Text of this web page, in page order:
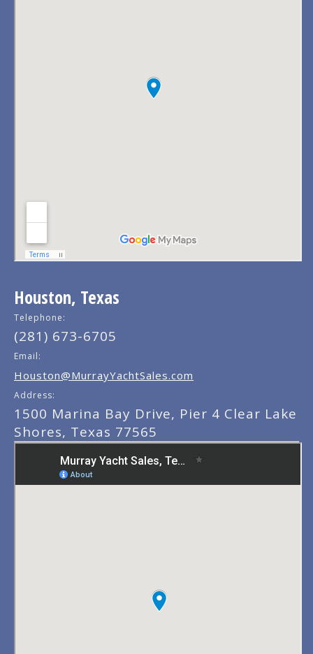
Houston, Texas
Telephone:
(281) 673-6705
Email:
Houston@MurrayYachtSales.com
Address:
1500 Marina Bay Drive, Pier 4 Clear Lake
Shores, Texas 77565